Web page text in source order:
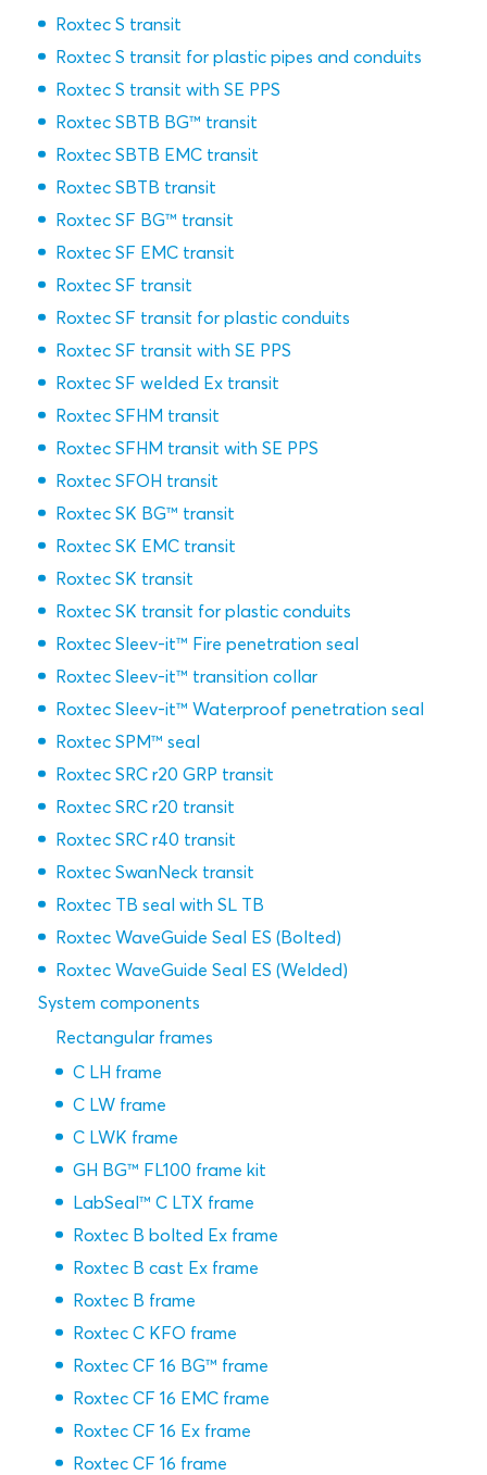
Roxtec S transit
Roxtec S transit for plastic pipes and conduits
Roxtec S transit with SE PPS
Roxtec SBTB BG™ transit
Roxtec SBTB EMC transit
Roxtec SBTB transit
Roxtec SF BG™ transit
Roxtec SF EMC transit
Roxtec SF transit
Roxtec SF transit for plastic conduits
Roxtec SF transit with SE PPS
Roxtec SF welded Ex transit
Roxtec SFHM transit
Roxtec SFHM transit with SE PPS
Roxtec SFOH transit
Roxtec SK BG™ transit
Roxtec SK EMC transit
Roxtec SK transit
Roxtec SK transit for plastic conduits
Roxtec Sleev-it™ Fire penetration seal
Roxtec Sleev-it™ transition collar
Roxtec Sleev-it™ Waterproof penetration seal
Roxtec SPM™ seal
Roxtec SRC r20 GRP transit
Roxtec SRC r20 transit
Roxtec SRC r40 transit
Roxtec SwanNeck transit
Roxtec TB seal with SL TB
Roxtec WaveGuide Seal ES (Bolted)
Roxtec WaveGuide Seal ES (Welded)
System components
Rectangular frames
C LH frame
C LW frame
C LWK frame
GH BG™ FL100 frame kit
LabSeal™ C LTX frame
Roxtec B bolted Ex frame
Roxtec B cast Ex frame
Roxtec B frame
Roxtec C KFO frame
Roxtec CF 16 BG™ frame
Roxtec CF 16 EMC frame
Roxtec CF 16 Ex frame
Roxtec CF 16 frame